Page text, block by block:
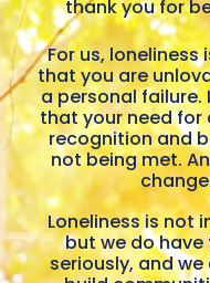
and feel part of a
thank you for
For us, loneliness
that you are
a personal failure.
that your need for
recognition and
not being met.
Loneliness is not
but we do
seriously, and